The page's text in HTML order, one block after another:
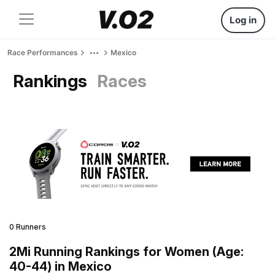
Log in
Race Performances Mexico
Rankings Races
0 Runners
2Mi Running Rankings for Women (Age:
40-44) in Mexico